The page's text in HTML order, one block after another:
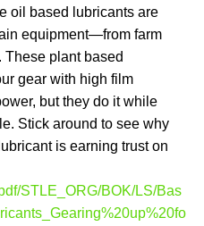
oil based lubricants are
equipment—from farm
These plant based
gear with high film
but they do it while
Stick around to see why
is earning trust on
STLE_ORG/BOK/LS/Bas